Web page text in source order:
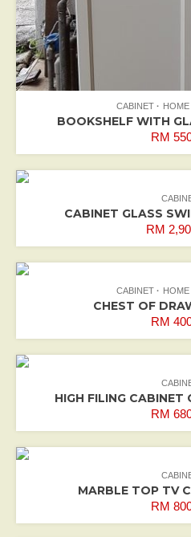
CABINET
BOOKSHELF WITH
RM
CABINET GLASS
RM
CABINET
CHEST OF
RM
HIGH FILING
RM
MARBLE TOP TV
RM